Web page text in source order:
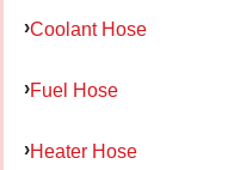
Coolant Hose
Fuel Hose
Heater Hose